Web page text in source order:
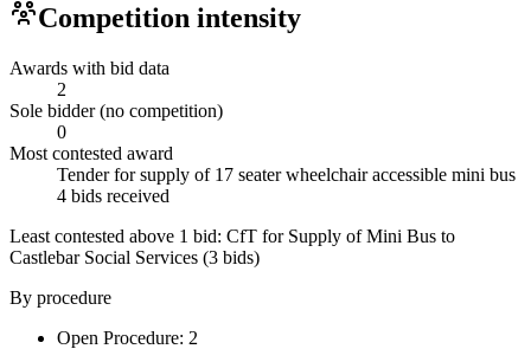
Competition intensity
Awards with bid data
2
Sole bidder (no competition)
0
Most contested award
Tender for supply of 17 seater wheelchair accessible mini bus
4 bids received
Least contested above 1 bid: CfT for Supply of Mini Bus to
Castlebar Social Services (3 bids)
By procedure
Open Procedure: 2